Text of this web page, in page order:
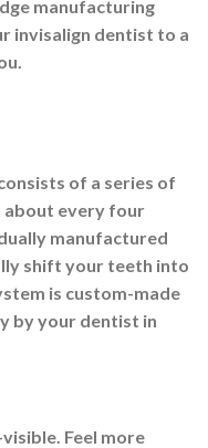
manufacturing
invisalign dentist to a
of a series of
about every four
manufactured
shift your teeth into
is custom-made
by your dentist in
visible. Feel more